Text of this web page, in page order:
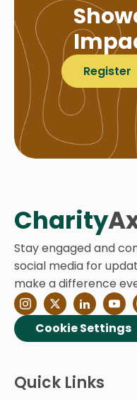
Register
Charity
Stay engaged and
social media for
make a difference
Cookie Settings
Quick Links